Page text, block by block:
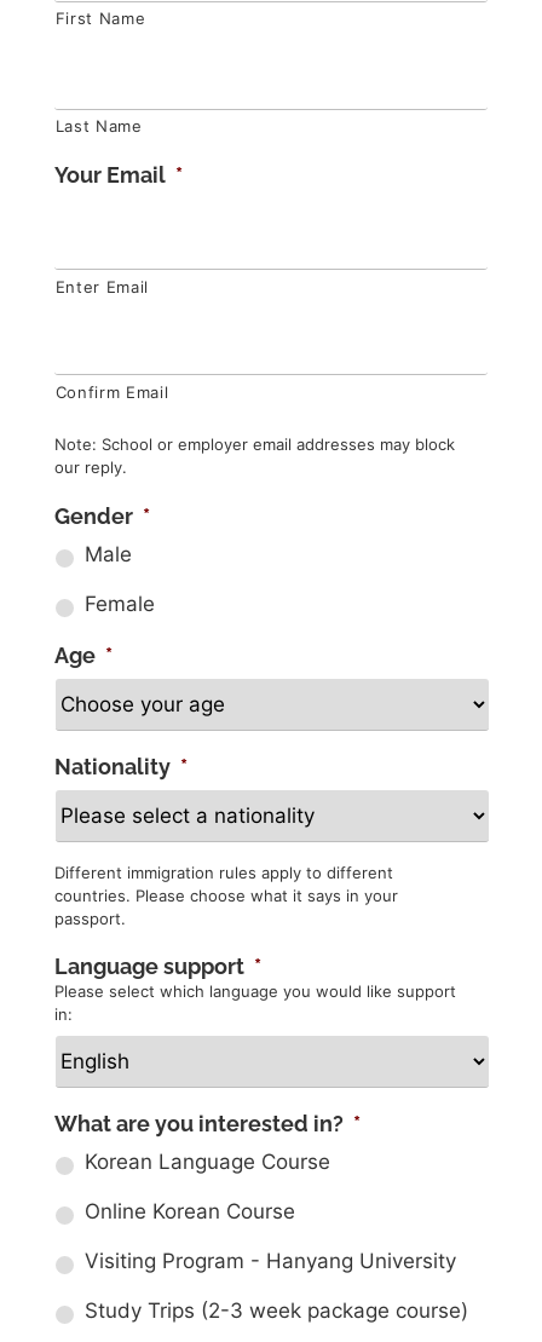
First Name
Last Name
Your Email *
Enter Email
Confirm Email
Note: School or employer email addresses may block
our reply.
Gender *
Male
Female
Age *
Nationality *
Different immigration rules apply to different
countries. Please choose what it says in your
passport.
Language support *
Please select which language you would like support
in:
What are you interested in? *
Korean Language Course
Online Korean Course
Visiting Program - Hanyang University
Study Trips (2-3 week package course)